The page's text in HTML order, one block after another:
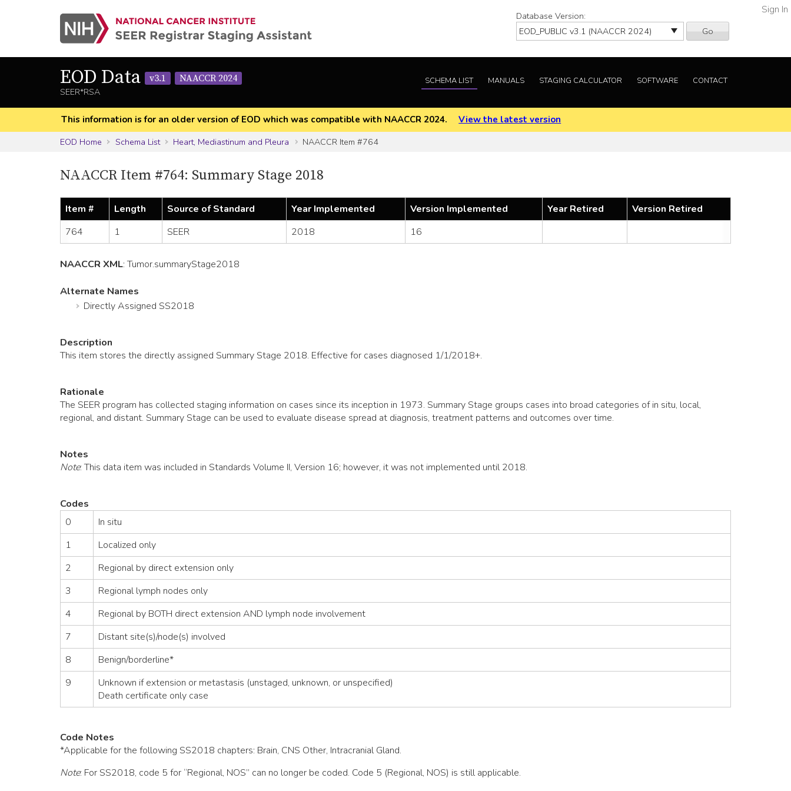
Database Version:
Go
Sign In
EOD Data v3.1
NAACCR 2024
SEER*RSA
SCHEMA LIST MANUALS STAGING CALCULATOR SOFTWARE CONTACT
This information is for an older version of EOD which was compatible with NAACCR 2024.
View the latest version
EOD Home
Schema List Heart, Mediastinum and Pleura NAACCR Item #764
NAACCR Item #764: Summary Stage 2018
Item # Length Source of Standard Year Implemented Version Implemented Year Retired
Version Retired
764
1 SEER 2018 16
NAACCR XML:Tumor.summaryStage2018
Alternate Names
Directly Assigned SS2018
Description
This item stores the directly assigned Summary Stage 2018. Effective for cases diagnosed 1/1/2018+.
Rationale
The SEER program has collected staging information on cases since its inception in 1973. Summary Stage groups cases into broad categories of in situ, local,
regional, and distant. Summary Stage can be used to evaluate disease spread at diagnosis, treatment patterns and outcomes over time.
Notes
Note: This data item was included in Standards Volume II, Version 16; however, it was not implemented until 2018.
Codes
0
In situ
1
Localized only
2
Regional by direct extension only
3
Regional lymph nodes only
4
Regional by BOTH direct extension AND lymph node involvement
7
Distant site(s)/node(s) involved
8
Benign/borderline*
9
Unknown if extension or metastasis (unstaged, unknown, or unspecified)
Death certificate only case
Code Notes
*Applicable for the following SS2018 chapters: Brain, CNS Other, Intracranial Gland.
Note: For SS2018, code 5 for “Regional, NOS” can no longer be coded. Code 5 (Regional, NOS) is still applicable.